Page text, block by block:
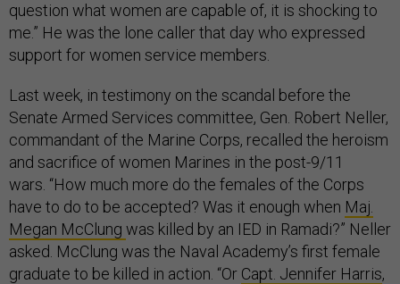
question what women are capable of, it is shocking to
me.” He was the lone caller that day who expressed
support for women service members.
Last week, in testimony on the scandal before the
Senate Armed Services committee, Gen. Robert Neller,
commandant of the Marine Corps, recalled the heroism
and sacrifice of women Marines in the post-9/11
wars. “How much more do the females of the Corps
have to do to be accepted? Was it enough when Maj.
Megan McClung was killed by an IED in Ramadi?” Neller
asked. McClung was the Naval Academy’s first female
graduate to be killed in action. “Or Capt. Jennifer Harris,